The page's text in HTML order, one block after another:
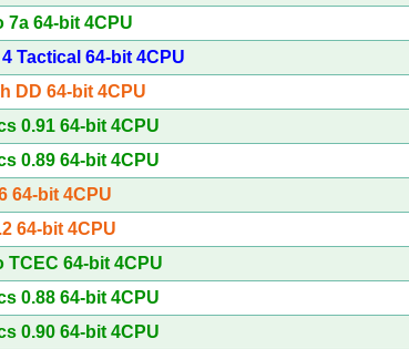
7a 64-bit 4CPU
Tactical 64-bit 4CPU
DD 64-bit 4CPU
0.91 64-bit 4CPU
0.89 64-bit 4CPU
64-bit 4CPU
64-bit 4CPU
TCEC 64-bit 4CPU
0.88 64-bit 4CPU
0.90 64-bit 4CPU